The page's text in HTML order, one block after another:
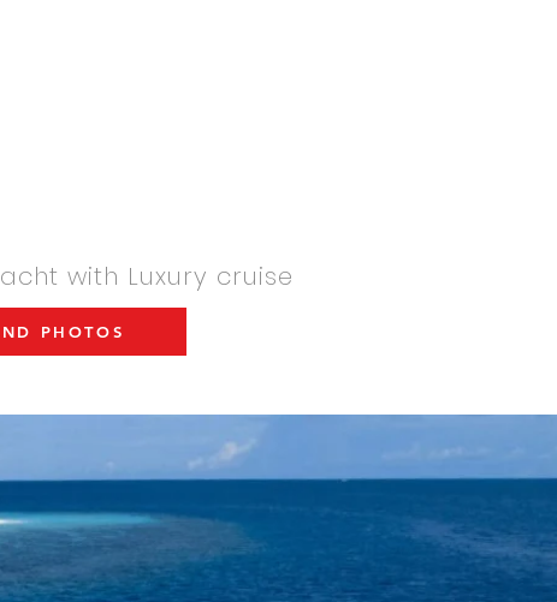
with Luxury cruise
PHOTOS